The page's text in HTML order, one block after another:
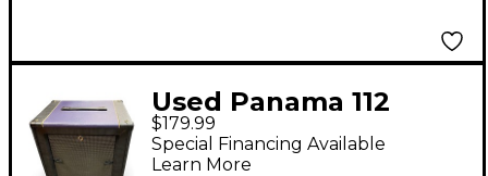
Used Panama 112
Guitar Cabinet
$179.99
Special Financing Available
Learn More